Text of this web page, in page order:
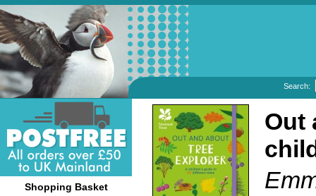
Search:
Shopping Basket
Out